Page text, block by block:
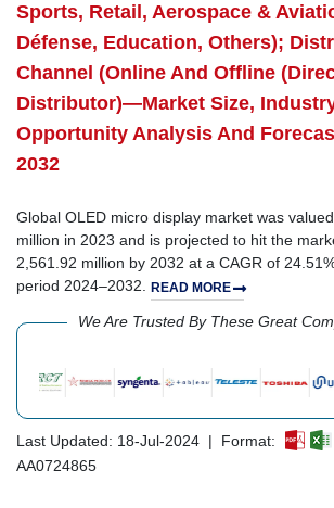
Sports, Retail, Aerospace &
Défense, Education, Others);
Channel (Online And Offline
Distributor)—Market Size,
Opportunity Analysis And
2032
Global OLED micro display market was
million in 2023 and is projected to hit the
2,561.92 million by 2032 at a CAGR of
period 2024–2032. READ MORE
We Are Trusted By These Great
Last Updated: 18-Jul-2024 | Format:
AA0724865